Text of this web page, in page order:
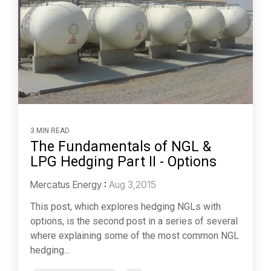
3 MIN READ
The Fundamentals of NGL &
LPG Hedging Part II - Options
Mercatus Energy : Aug 3,2015
This post, which explores hedging NGLs with
options, is the second post in a series of several
where explaining some of the most common NGL
hedging...